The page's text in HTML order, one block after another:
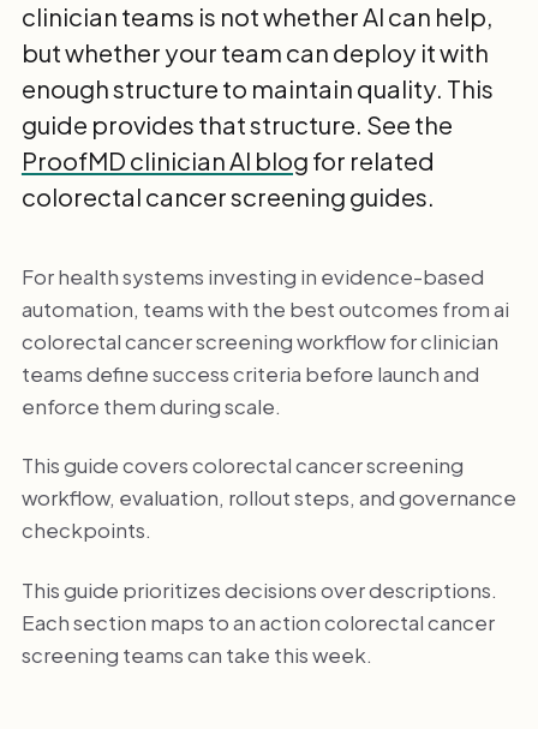
clinician teams is not whether AI can help,
but whether your team can deploy it with
enough structure to maintain quality. This
guide provides that structure. See the
ProofMD clinician AI blog for related
colorectal cancer screening guides.
For health systems investing in evidence-based
automation, teams with the best outcomes from ai
colorectal cancer screening workflow for clinician
teams define success criteria before launch and
enforce them during scale.
This guide covers colorectal cancer screening
workflow, evaluation, rollout steps, and governance
checkpoints.
This guide prioritizes decisions over descriptions.
Each section maps to an action colorectal cancer
screening teams can take this week.